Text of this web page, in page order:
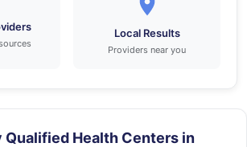
Local Results
Providers near you
Qualified Health Centers in